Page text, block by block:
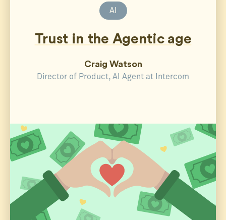
AI
Trust in the Agentic age
Craig Watson
Director of Product, AI Agent at Intercom